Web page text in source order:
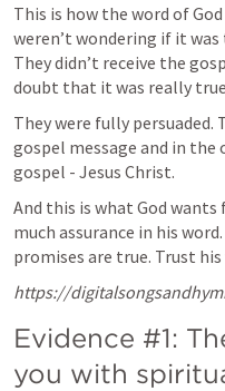
This is how the word of
weren’t wondering if it
They didn’t receive the
doubt that it was really
They were fully persuaded.
gospel message and in the
gospel - Jesus Christ.
And this is what God wants
much assurance in his
promises are true. Trust his
https://
Evidence #1:
you with